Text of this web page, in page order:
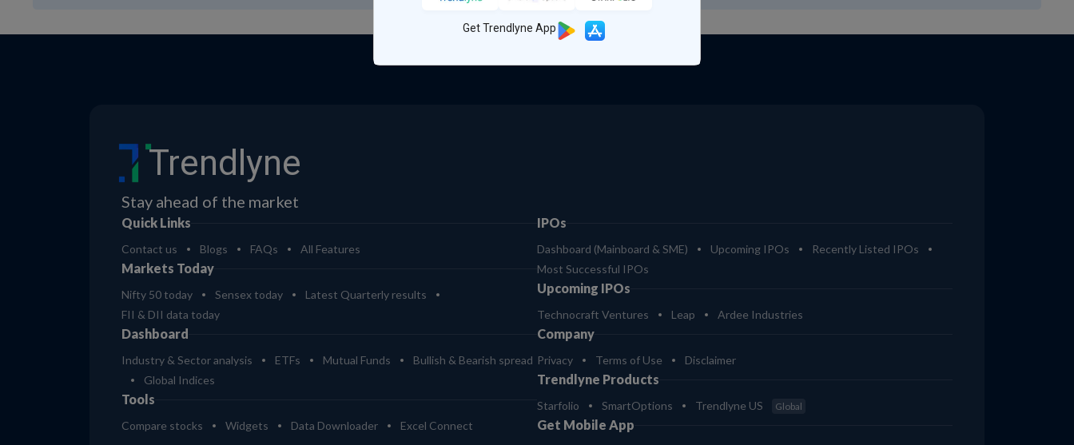
Get Trendlyne App
Trendlyne
Stay ahead of the market
Quick Links
Contact us Blogs FAQs All Features
Markets Today
Nifty 50 today Sensex today
Latest Quarterly results
FII & DII data today
Dashboard
Industry & Sector analysis ETFs Mutual Funds
Bullish & Bearish spread
Global Indices
Tools
Compare stocks Widgets Data Downloader Excel Connect
IPOs
Dashboard (Mainboard & SME) Upcoming IPOs
Recently Listed IPOs
Most Successful IPOs
Upcoming IPOs
Technocraft Ventures Leap Ardee Industries
Company
Privacy Terms of Use Disclaimer
Trendlyne Products
Starfolio SmartOptions Trendlyne US Global
Get Mobile App